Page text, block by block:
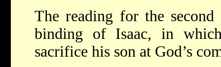
The reading for the
binding of Isaac, in
sacrifice his son at God’s